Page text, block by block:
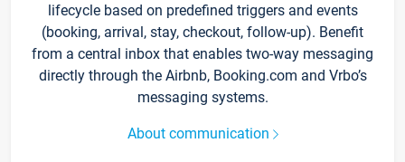
lifecycle based on predefined triggers and events
(booking, arrival, stay, checkout, follow-up). Benefit
from a central inbox that enables two-way messaging
directly through the Airbnb, Booking.com and Vrbo’s
messaging systems.
About communication